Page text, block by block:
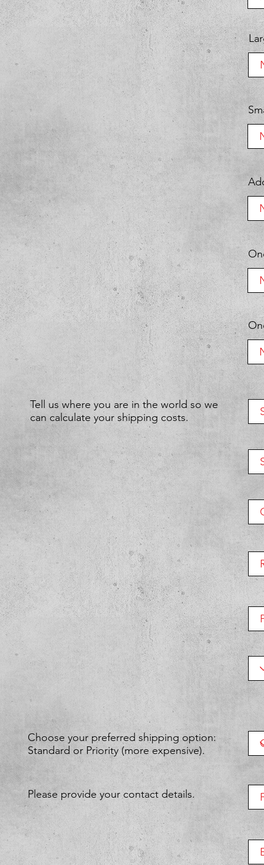
Tell us where you are in the world so we
can calculate your shipping costs.
Choose your preferred shipping option:
Standard or Priority (more expensive).
Please provide your contact details.